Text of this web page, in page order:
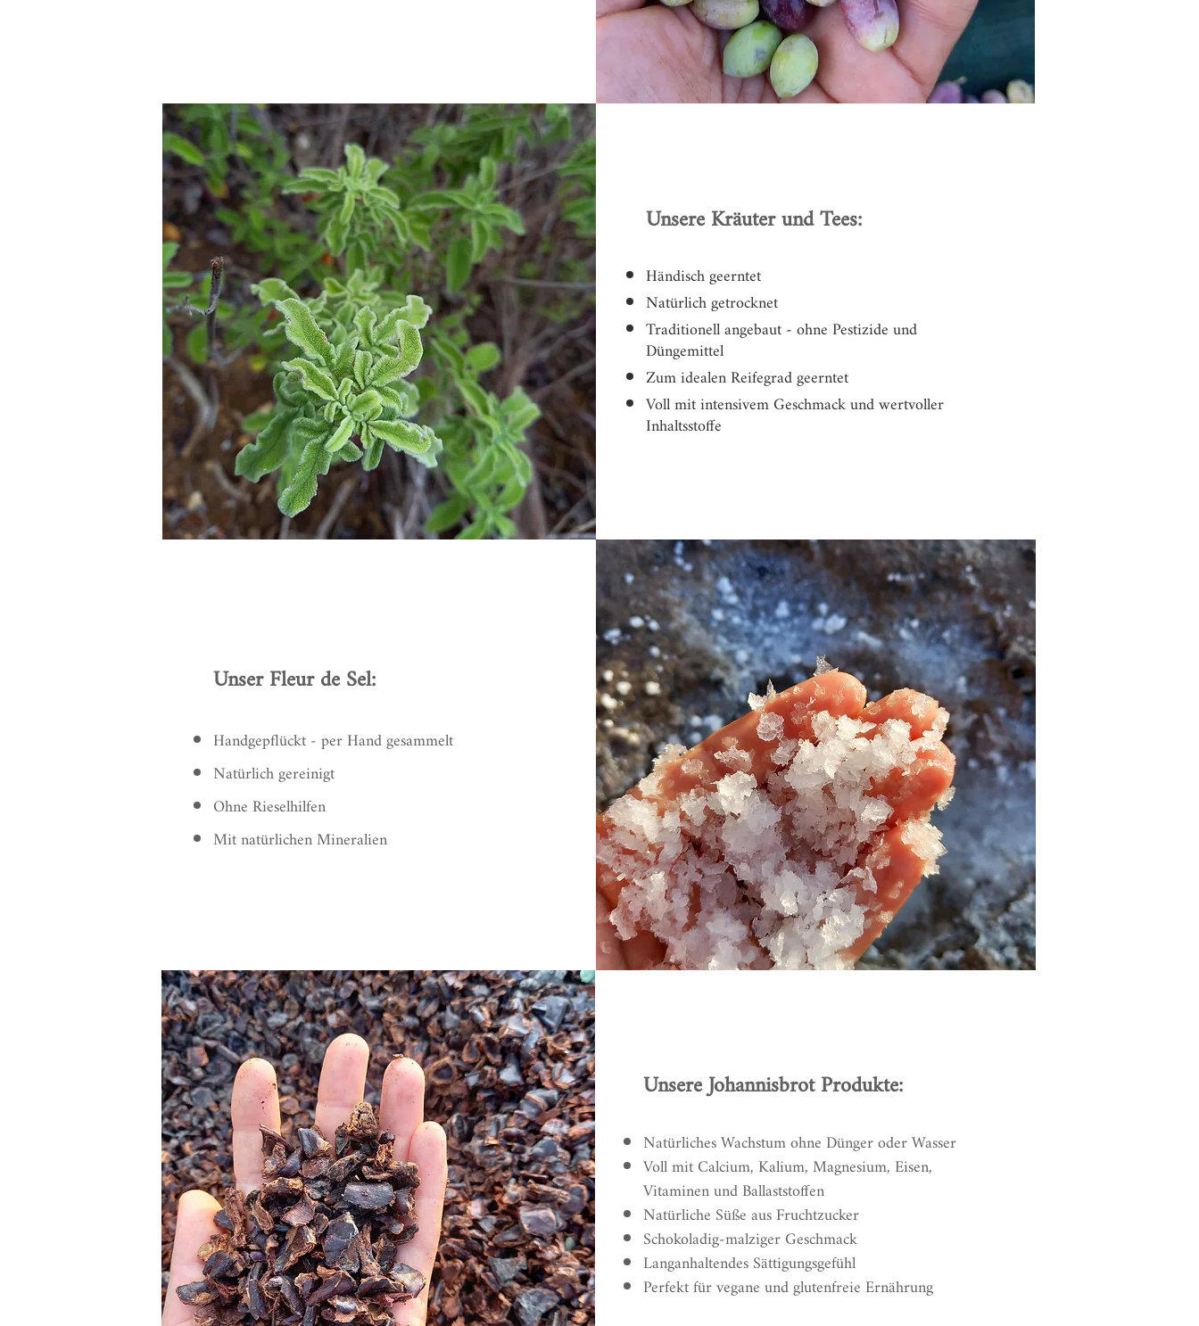
Unsere Kräuter und Tees:
Händisch geerntet
Natürlich getrocknet
Traditionell angebaut - ohne Pestizide und
Düngemittel
Zum idealen Reifegrad geerntet
Voll mit intensivem Geschmack undwertvoller
Inhaltsstoffe
Unser Fleur de Sel:
Handgepflückt - per Hand gesammelt
Natürlich gereinigt
Ohne Rieselhilfen
Mit natürlichen Mineralien
Unsere Johannisbrot Produkte:
Natürliches Wachstum ohne Dünger oder Wasser
Voll mit Calcium, Kalium, Magnesium, Eisen,
Vitaminen und Ballaststoffen
Natürliche Süße aus Fruchtzucker
Schokoladig-malziger Geschmack
Langanhaltendes Sättigungsgefühl
Perfekt für vegane und glutenfreie Ernährung